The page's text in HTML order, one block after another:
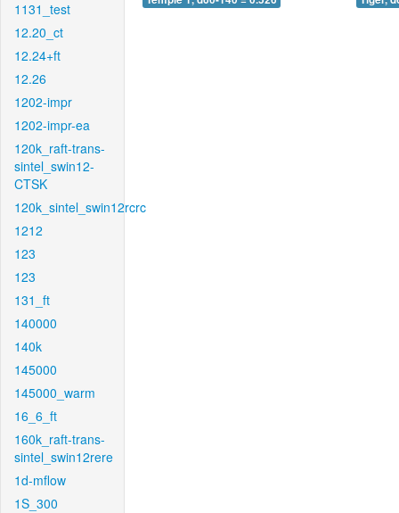
1131_test
12.20_ct
12.24+ft
12.26
1202-impr
1202-impr-ea
120k_raft-trans-
sintel_swin12-
CTSK
120k_sintel_swin12rcrc
1212
123
123
131_ft
140000
140k
145000
145000_warm
16_6_ft
160k_raft-trans-
sintel_swin12rere
1d-mflow
1S_300